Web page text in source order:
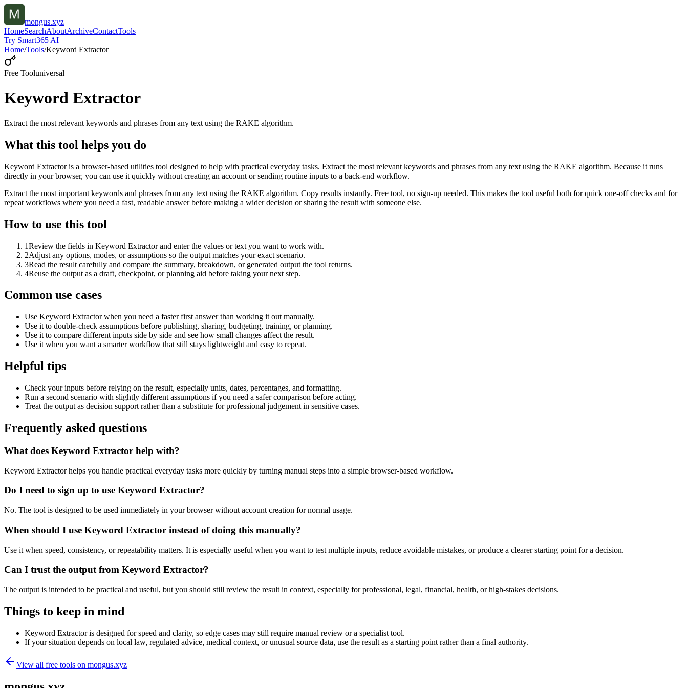
mongus.xyz
HomeSearchAboutArchiveContactTools
Try Smart365 AI
Home/Tools/Keyword Extractor
Free Tooluniversal
Keyword Extractor
Extract the most relevant keywords and phrases from any text using the RAKE algorithm.
What this tool helps you do
Keyword Extractor is a browser-based utilities tool designed to help with practical everyday tasks. Extract the most relevant keywords and phrases from any text using the RAKE algorithm. Because it runs
directly in your browser, you can use it quickly without creating an account or sending routine inputs to a back-end workflow.
Extract the most important keywords and phrases from any text using the RAKE algorithm. Copy results instantly. Free tool, no sign-up needed. This makes the tool useful both for quick one-off checks and for
repeat workflows where you need a fast, readable answer before making a wider decision or sharing the result with someone else.
How to use this tool
1Review the fields in Keyword Extractor and enter the values or text you want to work with.
2Adjust any options, modes, or assumptions so the output matches your exact scenario.
3Read the result carefully and compare the summary, breakdown, or generated output the tool returns.
4Reuse the output as a draft, checkpoint, or planning aid before taking your next step.
Common use cases
Use Keyword Extractor when you need a faster first answer than working it out manually.
Use it to double-check assumptions before publishing, sharing, budgeting, training, or planning.
Use it to compare different inputs side by side and see how small changes affect the result.
Use it when you want a smarter workflow that still stays lightweight and easy to repeat.
Helpful tips
Check your inputs before relying on the result, especially units, dates, percentages, and formatting.
Run a second scenario with slightly different assumptions if you need a safer comparison before acting.
Treat the output as decision support rather than a substitute for professional judgement in sensitive cases.
Frequently asked questions
What does Keyword Extractor help with?
Keyword Extractor helps you handle practical everyday tasks more quickly by turning manual steps into a simple browser-based workflow.
Do I need to sign up to use Keyword Extractor?
No. The tool is designed to be used immediately in your browser without account creation for normal usage.
When should I use Keyword Extractor instead of doing this manually?
Use it when speed, consistency, or repeatability matters. It is especially useful when you want to test multiple inputs, reduce avoidable mistakes, or produce a clearer starting point for a decision.
Can I trust the output from Keyword Extractor?
The output is intended to be practical and useful, but you should still review the result in context, especially for professional, legal, financial, health, or high-stakes decisions.
Things to keep in mind
Keyword Extractor is designed for speed and clarity, so edge cases may still require manual review or a specialist tool.
If your situation depends on local law, regulated advice, medical context, or unusual source data, use the result as a starting point rather than a final authority.
View all free tools on mongus.xyz